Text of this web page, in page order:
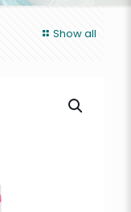
Show all